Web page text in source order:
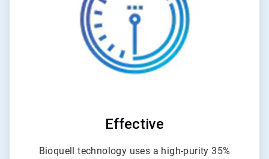
Effective
Bioquell technology uses a high-purity 35%